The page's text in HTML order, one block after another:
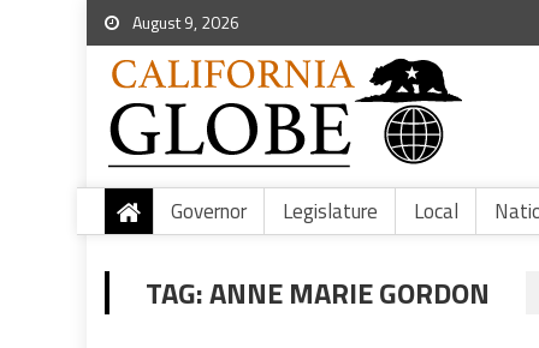
August 9, 2026
Governor Legislature Local
TAG:ANNE MARIE GORDON